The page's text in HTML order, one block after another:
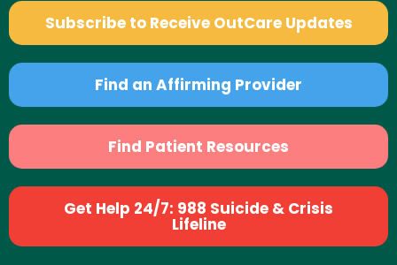
Subscribe to Receive OutCare Updates
Find an Affirming Provider
Find Patient Resources
Get Help 24/7: 988 Suicide & Crisis
Lifeline